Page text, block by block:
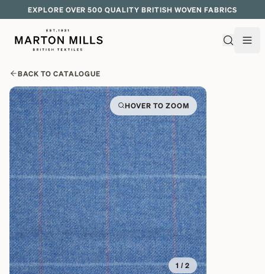
EXPLORE OVER 500 QUALITY BRITISH WOVEN FABRICS
BACK TO CATALOGUE
HOVER TO ZOOM
1 / 2